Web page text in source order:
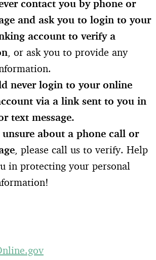
contact you by phone or
and ask you to login to your
account to verify a
, or ask you to provide any
never login to your online
via a link sent to you in
text message.
about a phone call or
, please call us to verify. Help
in protecting your personal